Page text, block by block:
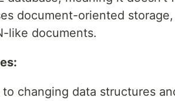
document-oriented
like documents.
changing data structures